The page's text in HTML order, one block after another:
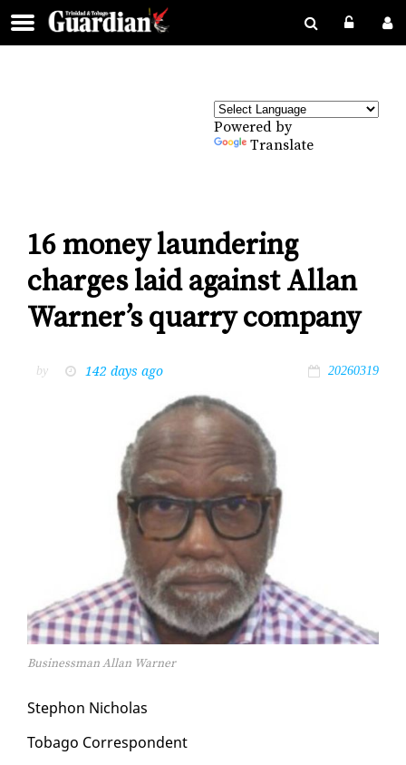
Powered by
Translate
16 money laundering
charges laid against Allan
Warner’s quarry company
by 142 days ago 20260319
Businessman Allan Warner
Stephon Nicholas
To­ba­go Cor­re­spon­dent